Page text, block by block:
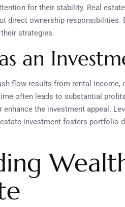
for their stability. Real
direct ownership responsibilities.
strategies.
an
flow results from rental income,
often leads to substantial
the investment appeal.
investment fosters portfolio